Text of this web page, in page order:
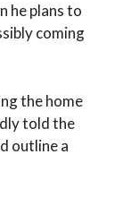
he plans to
coming
the home
told the
outline a